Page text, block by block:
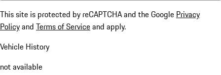
This site is protected by reCAPTCHA and the Google Privacy
Policyand Terms of Serviceand apply.
Vehicle History
not available